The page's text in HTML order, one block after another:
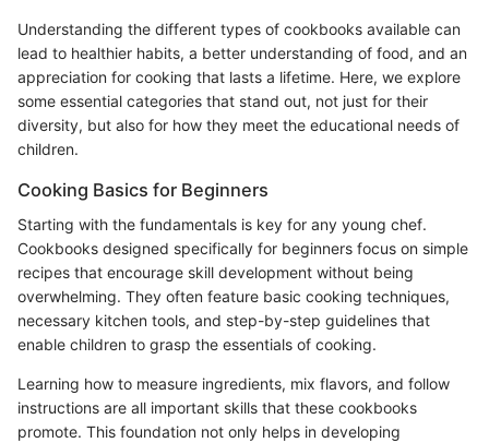
Understanding the different types of cookbooks available can
lead to healthier habits, a better understanding of food, and an
appreciation for cooking that lasts a lifetime. Here, we explore
some essential categories that stand out, not just for their
diversity, but also for how they meet the educational needs of
children.
Cooking Basics for Beginners
Starting with the fundamentals is key for any young chef.
Cookbooks designed specifically for beginners focus on simple
recipes that encourage skill development without being
overwhelming. They often feature basic cooking techniques,
necessary kitchen tools, and step-by-step guidelines that
enable children to grasp the essentials of cooking.
Learning how to measure ingredients, mix flavors, and follow
instructions are all important skills that these cookbooks
promote. This foundation not only helps in developing